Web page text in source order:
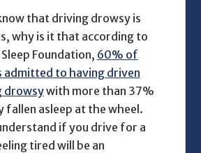
that driving drowsy is
why is it that according to
Foundation, 60% of
admitted to having driven
drowsywith more than 37%
fallen asleep at the wheel.
if you drive for a
tired will be an